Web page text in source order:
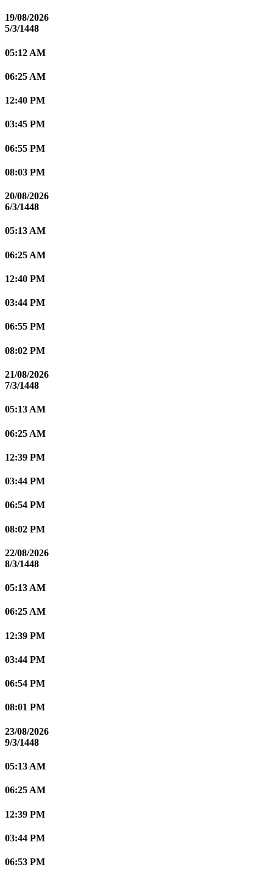
19/08/2026
5/3/1448
05:12 AM
06:25 AM
12:40 PM
03:45 PM
06:55 PM
08:03 PM
20/08/2026
6/3/1448
05:13 AM
06:25 AM
12:40 PM
03:44 PM
06:55 PM
08:02 PM
21/08/2026
7/3/1448
05:13 AM
06:25 AM
12:39 PM
03:44 PM
06:54 PM
08:02 PM
22/08/2026
8/3/1448
05:13 AM
06:25 AM
12:39 PM
03:44 PM
06:54 PM
08:01 PM
23/08/2026
9/3/1448
05:13 AM
06:25 AM
12:39 PM
03:44 PM
06:53 PM